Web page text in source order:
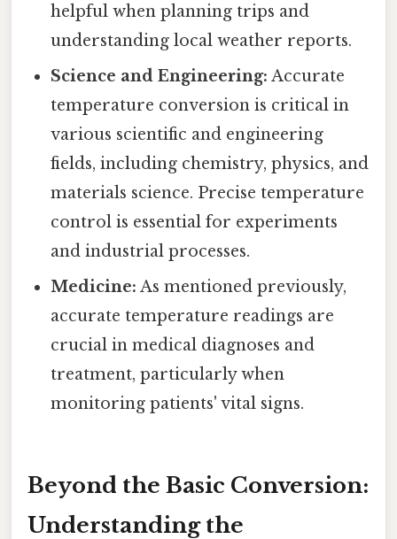
helpful when planning trips and
understanding local weather reports.
Science and Engineering: Accurate
temperature conversion is critical in
various scientific and engineering
fields, including chemistry, physics, and
materials science. Precise temperature
control is essential for experiments
and industrial processes.
Medicine: As mentioned previously,
accurate temperature readings are
crucial in medical diagnoses and
treatment, particularly when
monitoring patients' vital signs.
Beyond the Basic Conversion:
Understanding the